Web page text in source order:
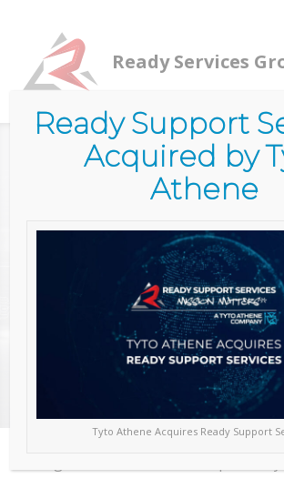
Ready Services
Services/ Commercial Services
/ Cyber Maturity Assessment
CYBER
Ready Support
Acquired by
Athene
Tyto Athene Acquires Ready Support